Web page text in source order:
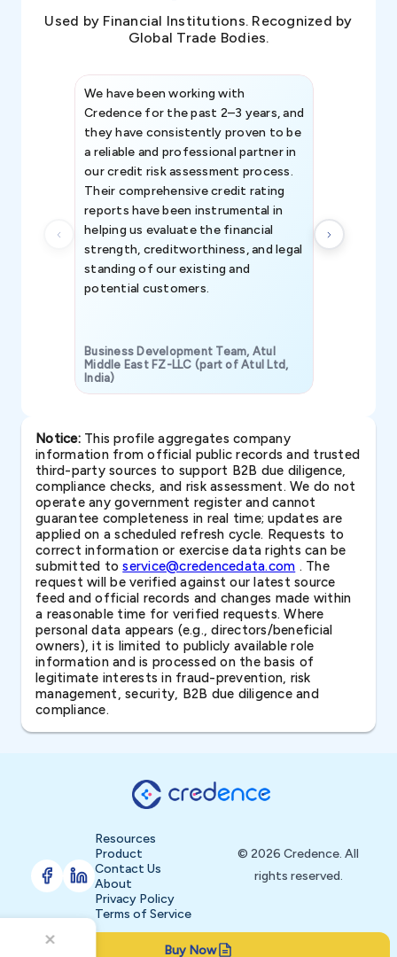
Used by Financial Institutions. Recognized by
Global Trade Bodies.
We have been working with
Credence for the past 2–3 years, and
they have consistently proven to be
a reliable and professional partner in
our credit risk assessment process.
Their comprehensive credit rating
reports have been instrumental in
helping us evaluate the financial
strength, creditworthiness, and legal
standing of our existing and
potential customers.
Business Development Team, Atul
Middle East FZ-LLC (part of Atul Ltd,
India)
Notice:This profile aggregates company
information from official public records and trusted
third-party sources to support B2B due diligence,
compliance checks, and risk assessment. We do not
operate any government register and cannot
guarantee completeness in real time; updates are
applied on a scheduled refresh cycle. Requests to
correct information or exercise data rights can be
submitted toservice@credencedata.com . The
request will be verified against our latest source
feed and official records and changes made within
a reasonable time for verified requests. Where
personal data appears (e.g., directors/beneficial
owners), it is limited to publicly available role
information and is processed on the basis of
legitimate interests in fraud-prevention, risk
management, security, B2B due diligence and
compliance.
Buy Now
Resources
Product
Contact Us
About
Privacy Policy
Terms of Service
© 2026 Credence. All
rights reserved.